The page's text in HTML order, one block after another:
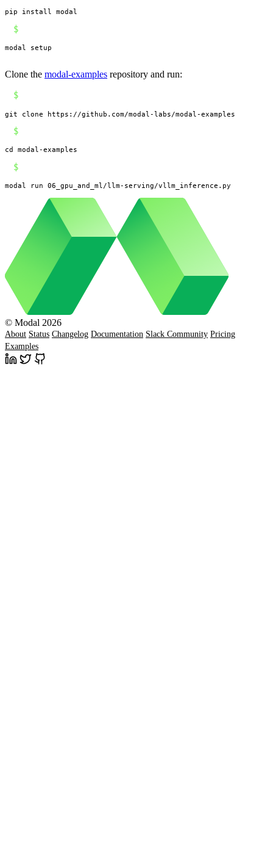
pip install modal
$
modal setup
Clone the modal-examples repository and run:
$
git clone https://github.com/modal-labs/modal-examples
$
cd modal-examples
$
modal run 06_gpu_and_ml/llm-serving/vllm_inference.py
© Modal 2026
About Status Changelog Documentation Slack Community Pricing
Examples